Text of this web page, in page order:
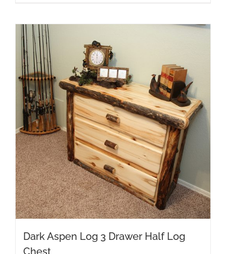
Dark Aspen Log 3 Drawer Half Log
Chest